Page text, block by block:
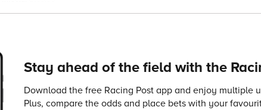
Stay ahead of the field with the
Download the free Racing Post app and enjoy multiple
Plus, compare the odds and place bets with your